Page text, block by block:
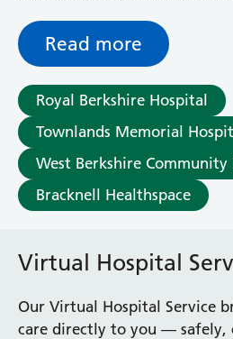
Hospital and Bracknell
Read more
Royal Berkshire Hospital
Townlands Memorial
West Berkshire Community
Bracknell Healthspace
Virtual Hospital
Our Virtual Hospital Service
care directly to you — safely,